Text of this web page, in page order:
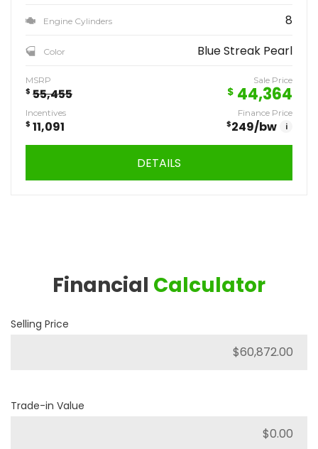
Engine Cylinders 8
Color Blue Streak Pearl
MSRP
$ 55,455
Sale Price
$ 44,364
Incentives
$ 11,091
Finance Price
$249/bw i
DETAILS
Financial Calculator
Selling Price
Trade-in Value